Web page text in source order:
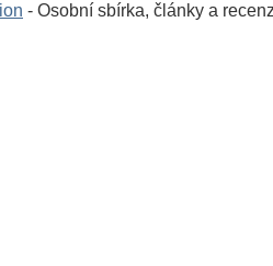
- Osobní sbírka, články a